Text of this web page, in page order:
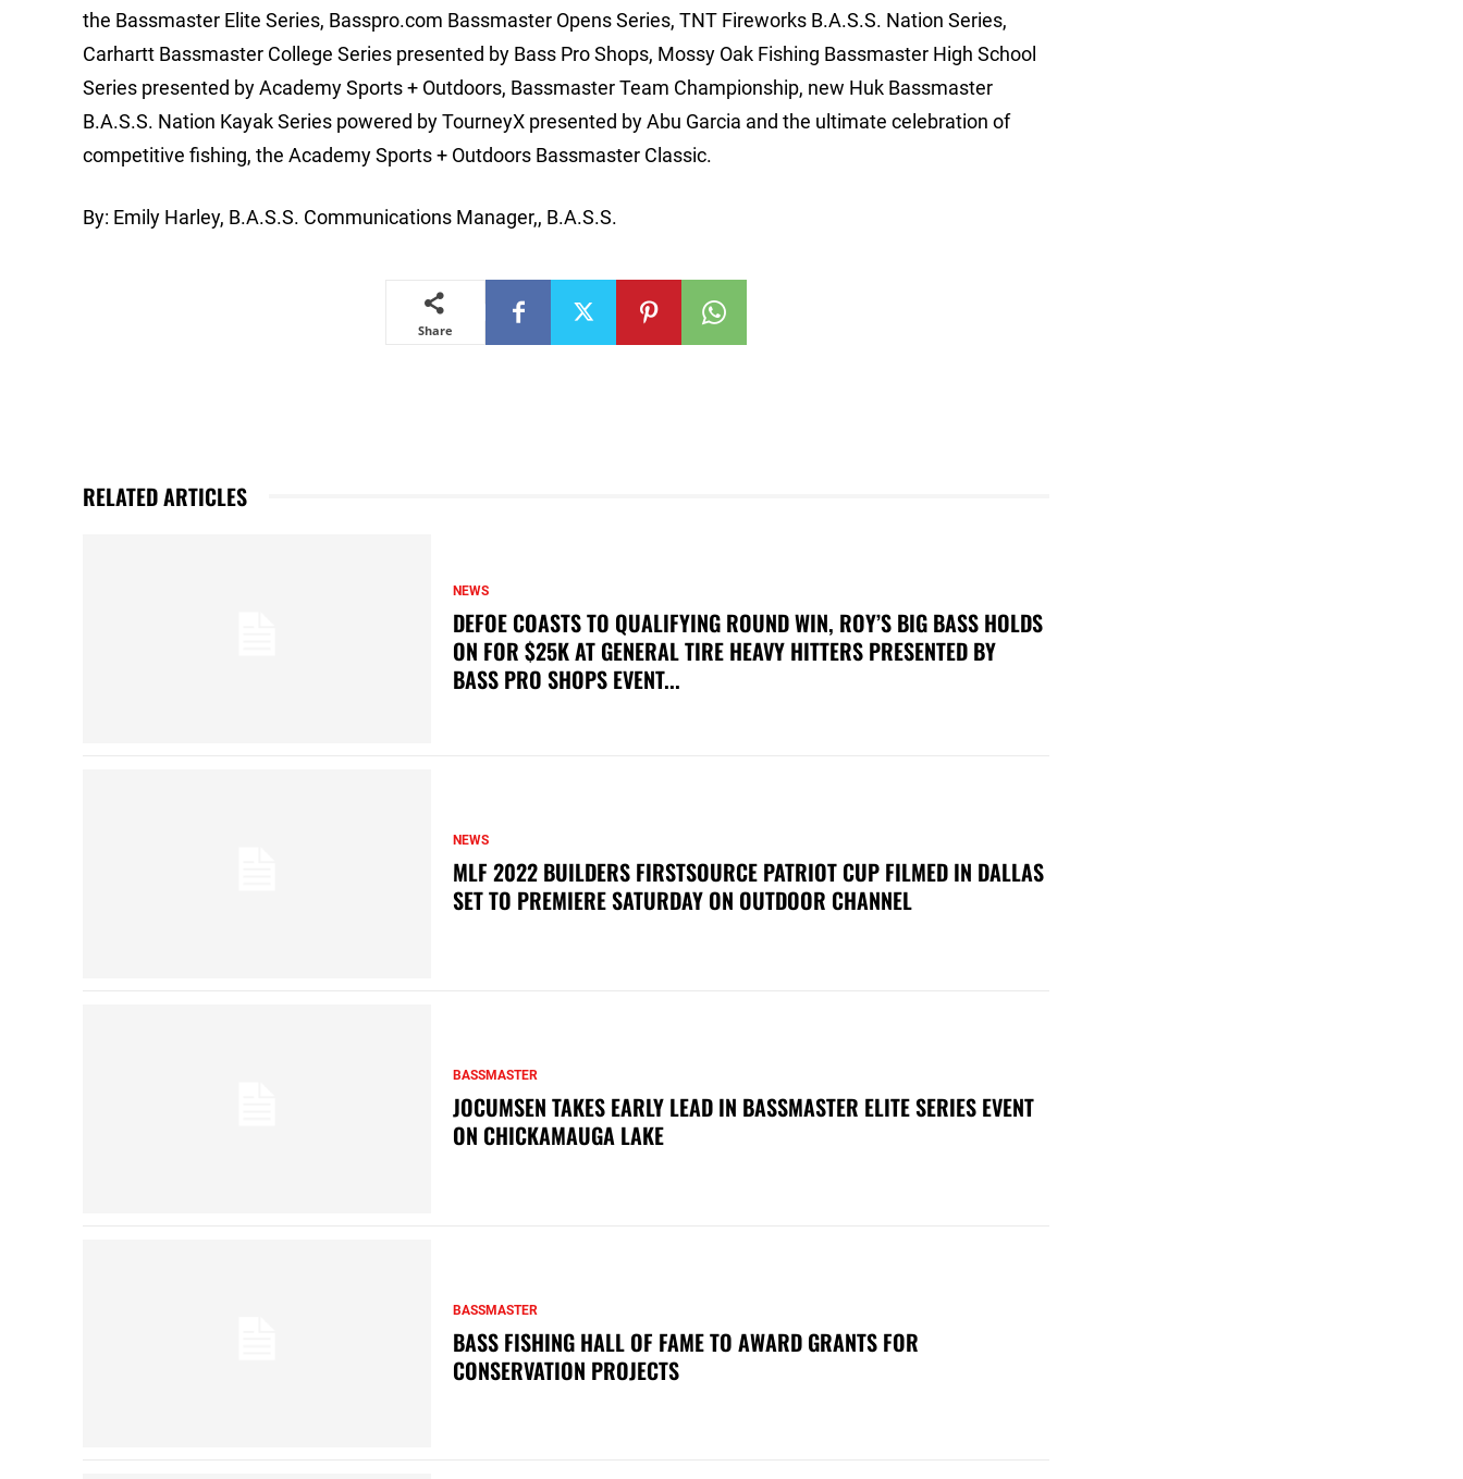
the Bassmaster Elite Series, Basspro.com Bassmaster Opens Series, TNT Fireworks B.A.S.S. Nation Series,
Carhartt Bassmaster College Series presented by Bass Pro Shops, Mossy Oak Fishing Bassmaster High School
Series presented by Academy Sports + Outdoors, Bassmaster Team Championship, new Huk Bassmaster
B.A.S.S. Nation Kayak Series powered by TourneyX presented by Abu Garcia and the ultimate celebration of
competitive fishing, the Academy Sports + Outdoors Bassmaster Classic.
By: Emily Harley, B.A.S.S. Communications Manager,, B.A.S.S.
Share
RELATED ARTICLES
NEWS
DEFOE COASTS TO QUALIFYING ROUND WIN, ROY’S BIG BASS HOLDS
ON FOR $25K AT GENERAL TIRE HEAVY HITTERS PRESENTED BY
BASS PRO SHOPS EVENT...
NEWS
MLF 2022 BUILDERS FIRSTSOURCE PATRIOT CUP FILMED IN DALLAS
SET TO PREMIERE SATURDAY ON OUTDOOR CHANNEL
BASSMASTER
JOCUMSEN TAKES EARLY LEAD IN BASSMASTER ELITE SERIES EVENT
ON CHICKAMAUGA LAKE
BASSMASTER
BASS FISHING HALL OF FAME TO AWARD GRANTS FOR
CONSERVATION PROJECTS